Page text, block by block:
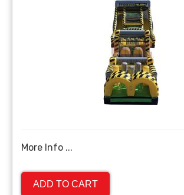
More Info ...
ADD TO CART